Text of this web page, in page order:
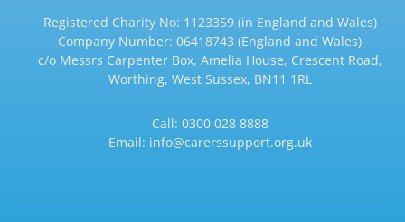
Registered Charity No: 1123359 (in England and Wales)
Company Number: 06418743 (England and Wales)
c/o Messrs Carpenter Box, Amelia House, Crescent Road,
Worthing, West Sussex, BN11 1RL
Call: 0300 028 8888
Email: info@carerssupport.org.uk